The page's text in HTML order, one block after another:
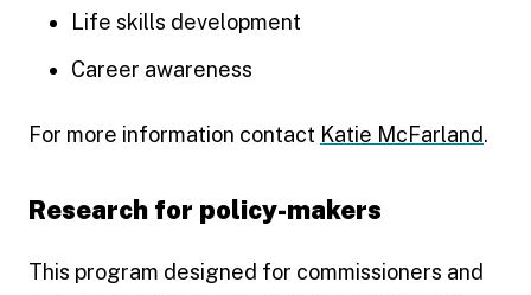
Life skills development
Career awareness
For more information contact Katie McFarland.
Research for policy-makers
This program designed for commissioners and